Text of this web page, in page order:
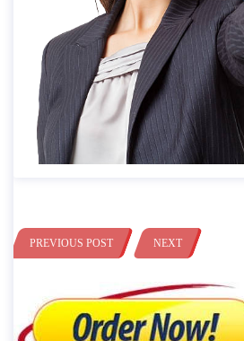
PREVIOUS POST NEXT